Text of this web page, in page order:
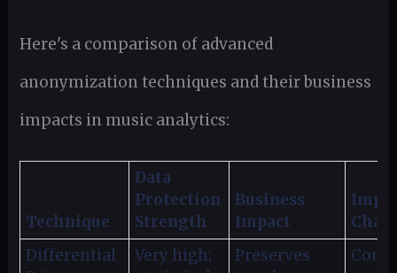
Here's a comparison of advanced
anonymization techniques and their business
impacts in music analytics:
Technique
Data
Protection
Strength
Business
Impact
Differential
Very high;
Preserves